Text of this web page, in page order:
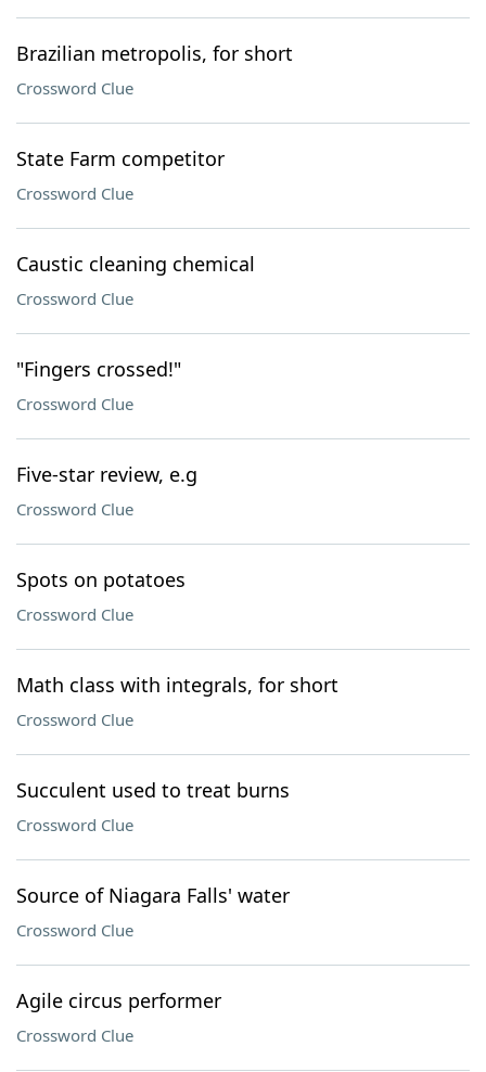
Brazilian metropolis, for short
Crossword Clue
State Farm competitor
Crossword Clue
Caustic cleaning chemical
Crossword Clue
"Fingers crossed!"
Crossword Clue
Five-star review, e.g
Crossword Clue
Spots on potatoes
Crossword Clue
Math class with integrals, for short
Crossword Clue
Succulent used to treat burns
Crossword Clue
Source of Niagara Falls' water
Crossword Clue
Agile circus performer
Crossword Clue